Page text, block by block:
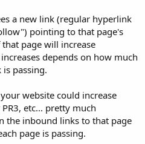
a new link (regular hyperlink
pointing to that page's
that page will increase
depends on how much
is passing.
website could increase
etc... pretty much
the inbound links to that page
page is passing.